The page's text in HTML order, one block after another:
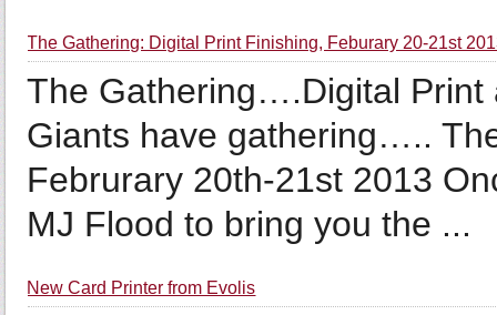
The Gathering: Digital Print Finishing, Feburary 20-21st
The Gathering….Digital Print
Giants have gathering…..
Februrary 20th-21st 2013
MJ Flood to bring you the ...
New Card Printer from Evolis